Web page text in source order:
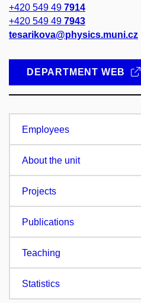
+420 549 49 7914
+420 549 49 7943
tesarikova@physics.muni.cz
DEPARTMENT WEB
Employees
About the unit
Projects
Publications
Teaching
Statistics